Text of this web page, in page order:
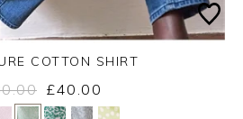
Yes No
COTTON SHIRT
£40.00